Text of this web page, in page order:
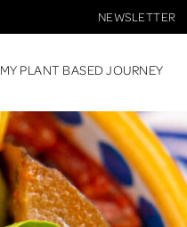
NEWSLETTER
MY PLANT BASED JOURNEY